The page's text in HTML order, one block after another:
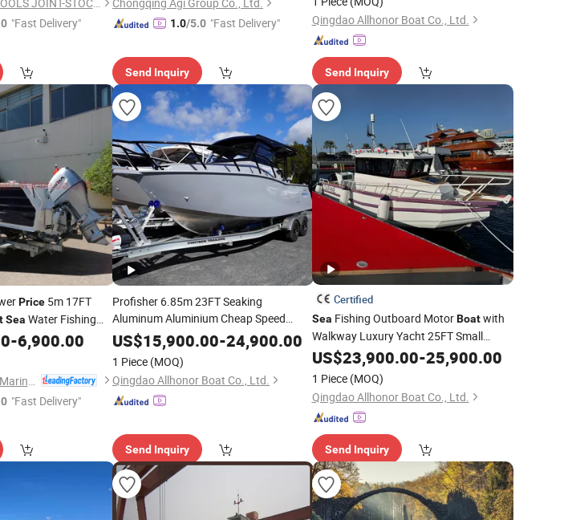
"Fast Delivery" 1.0/5.0 "Fast Delivery"
Send Inquiry
Easycraft
Qingdao Allhonor Boat Co., Ltd.
Send Inquiry
Price5m 17FT
Sea Water Fishing
-6,900.00
"Fast Delivery"
Profisher 6.85m 23FT Seaking
Aluminum Aluminium Cheap Speed
Yacht Luxury Cabin Cruiser FishingSea
with Cabin Australia Hunter 720
FactoryPrice
US$15,900.00-24,900.00
1 Piece (MOQ)
Qingdao Allhonor Boat Co., Ltd.
Send Inquiry
Certified
Sea Fishing Outboard MotorBoatwith
Walkway Luxury Yacht 25FT Small
Cabin with Good Price
US$23,900.00-25,900.00
1 Piece (MOQ)
Qingdao Allhonor Boat Co., Ltd.
Send Inquiry